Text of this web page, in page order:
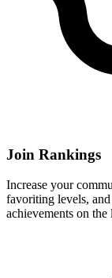
Join Rankings
Increase your
favoriting levels,
achievements on the